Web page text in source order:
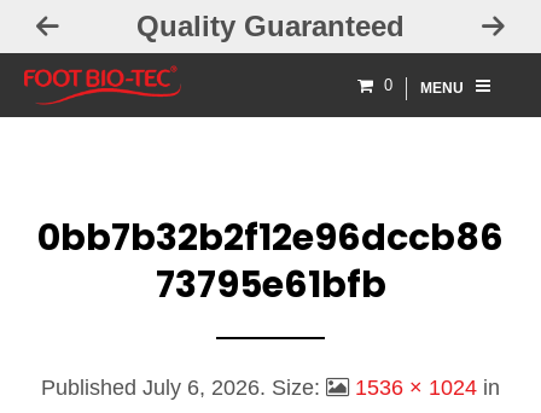
Quality Guaranteed
0 MENU
0bb7b32b2f12e96dccb86
73795e61bfb
Published July 6, 2026. Size: 1536 × 1024 in